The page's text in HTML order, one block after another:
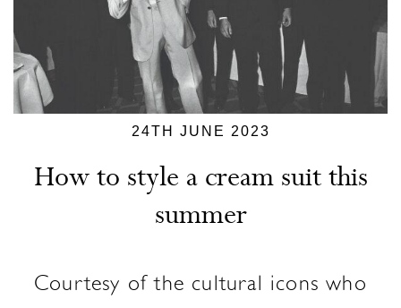
24TH JUNE 2023
How to style a cream suit this
summer
Courtesy of the cultural icons who